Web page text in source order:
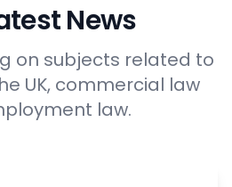
News
on subjects related to
UK, commercial law
law.